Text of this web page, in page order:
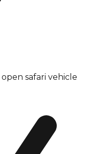
safari vehicle